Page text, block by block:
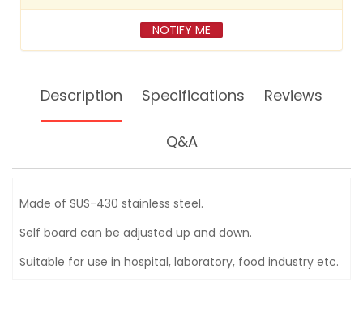
NOTIFY ME
Description Specifications Reviews
Q&A
Made of SUS-430 stainless steel.
Self board can be adjusted up and down.
Suitable for use in hospital, laboratory, food industry etc.